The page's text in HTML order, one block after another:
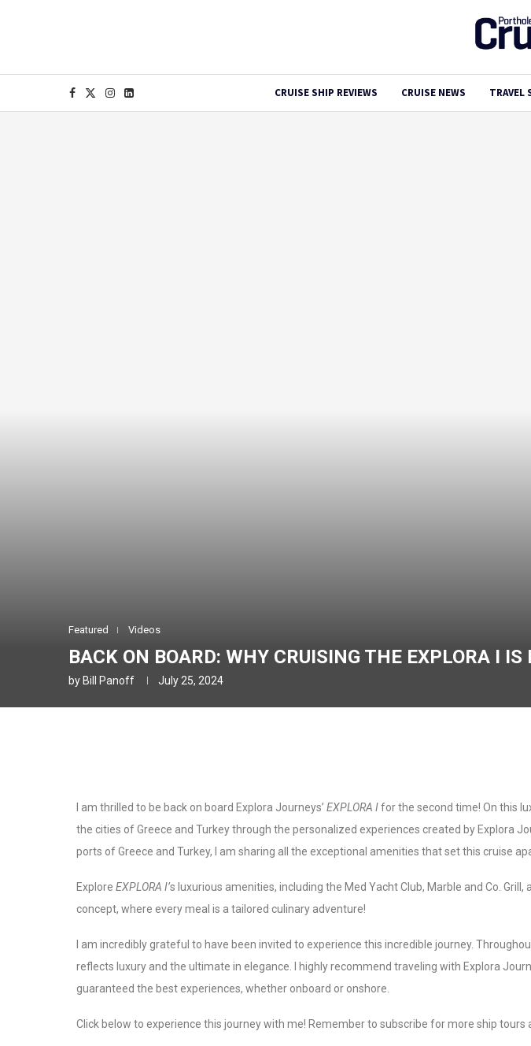
CRUISE SHIP REVIEWS CRUISE NEWS TRAVEL
Featured Videos
BACK ON BOARD: WHY CRUISING THE EXPLORA I
by Bill Panoff July 25, 2024
I am thrilled to be back on board Explora Journeys’ EXPLORA Ifor the second time! On this
the cities of Greece and Turkey through the personalized experiences created by Explora
ports of Greece and Turkey, I am sharing all the exceptional amenities that set this cruise
Explore EXPLORA I’s luxurious amenities, including the Med Yacht Club, Marble and Co.
concept, where every meal is a tailored culinary adventure!
I am incredibly grateful to have been invited to experience this incredible journey.
reflects luxury and the ultimate in elegance. I highly recommend traveling with Explora
guaranteed the best experiences, whether onboard or onshore.
Click below to experience this journey with me! Remember to subscribe for more ship tours